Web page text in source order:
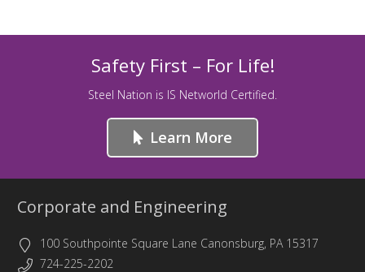
Safety First – For Life!
Steel Nation is IS Networld Certified.
Learn More
Corporate and Engineering
100 Southpointe Square Lane Canonsburg, PA 15317
724-225-2202